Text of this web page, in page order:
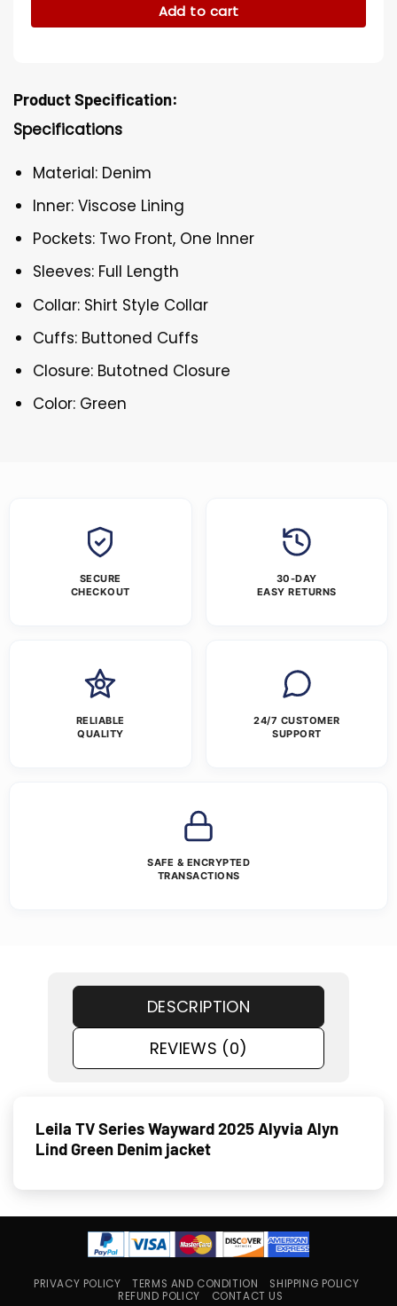
Add to cart
Product Specification:
Specifications
Material: Denim
Inner: Viscose Lining
Pockets: Two Front, One Inner
Sleeves: Full Length
Collar: Shirt Style Collar
Cuffs: Buttoned Cuffs
Closure: Butotned Closure
Color: Green
SECURE
CHECKOUT
30-DAY
EASY RETURNS
RELIABLE
QUALITY
24/7 CUSTOMER
SUPPORT
SAFE & ENCRYPTED
TRANSACTIONS
DESCRIPTION
REVIEWS (0)
Leila TV Series Wayward 2025 Alyvia Alyn
Lind Green Denim jacket
PRIVACY POLICY TERMS AND CONDITION
SHIPPING POLICY
REFUND POLICY
CONTACT US